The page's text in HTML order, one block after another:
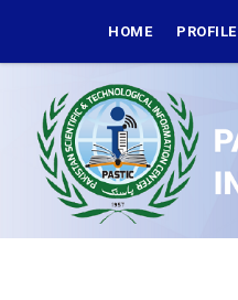
main
NAVIGATION
HOME PROFILE